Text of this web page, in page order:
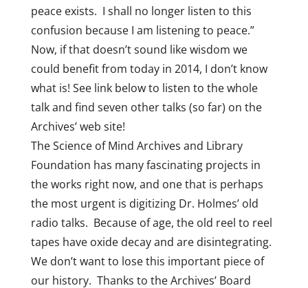
peace exists. I shall no longer listen to this
confusion because I am listening to peace.”
Now, if that doesn’t sound like wisdom we
could benefit from today in 2014, I don’t know
what is! See link below to listen to the whole
talk and find seven other talks (so far) on the
Archives’ web site!
The Science of Mind Archives and Library
Foundation has many fascinating projects in
the works right now, and one that is perhaps
the most urgent is digitizing Dr. Holmes’ old
radio talks. Because of age, the old reel to reel
tapes have oxide decay and are disintegrating.
We don’t want to lose this important piece of
our history. Thanks to the Archives’ Board